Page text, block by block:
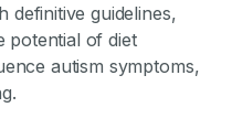
definitive guidelines,
potential of diet
autism symptoms,